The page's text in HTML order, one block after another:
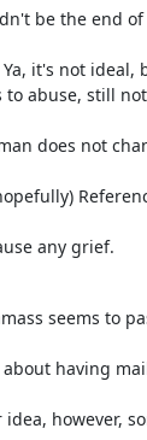
be the end
it's not
abuse, still
does not
any grief.
seems to
about having
however,